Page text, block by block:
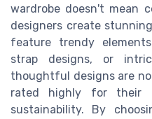
wardrobe doesn't mean
designers create
feature trendy
strap designs, or
thoughtful designs are
rated highly for their
sustainability. By